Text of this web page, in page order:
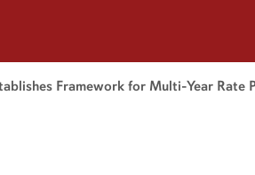
Framework for Multi-Year Rate